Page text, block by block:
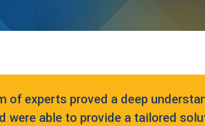
of experts proved a deep
were able to provide a tailored